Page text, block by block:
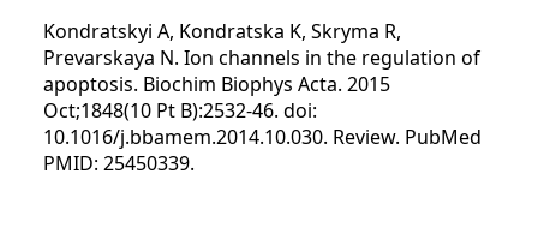
Kondratskyi A, Kondratska K, Skryma R,
Prevarskaya N. Ion channels in the regulation of
apoptosis. Biochim Biophys Acta. 2015
Oct;1848(10 Pt B):2532-46. doi:
10.1016/j.bbamem.2014.10.030. Review. PubMed
PMID: 25450339.